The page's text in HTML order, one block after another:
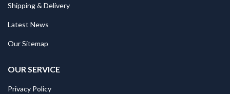
Shipping & Delivery
Latest News
Our Sitemap
OUR SERVICE
Privacy Policy